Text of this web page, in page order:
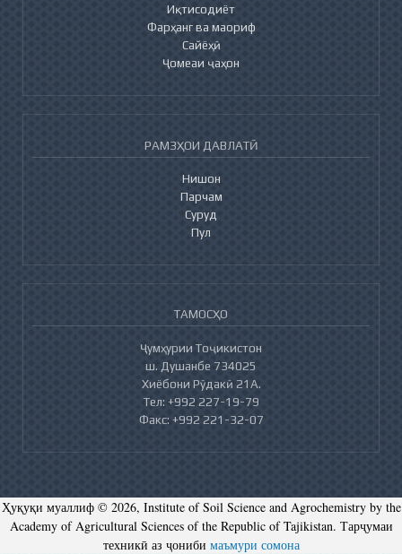
Иқтисодиёт
Фарҳанг ва маориф
Сайёҳӣ
Ҷомеаи ҷаҳон
РАМЗҲОИ ДАВЛАТӢ
Нишон
Парчам
Суруд
Пул
ТАМОСҲО
Ҷумҳурии Тоҷикистон
ш. Душанбе 734025
Хиёбони Рӯдакӣ 21А.
Тел: +992 227-19-79
Факс: +992 221-32-07
Ҳуқуқи муаллиф © 2026, Institute of Soil Science and Agrochemistry by the
Academy of Agricultural Sciences of the Republic of Tajikistan. Тарҷумаи
техникӣ аз ҷониби маъмури сомона